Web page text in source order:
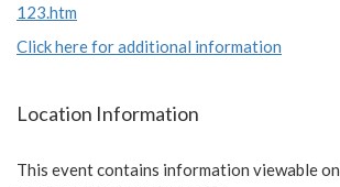
123.htm
Click here for additional information
Location Information
This event contains information viewable